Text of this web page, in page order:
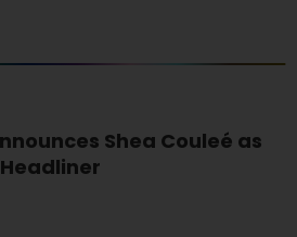
Shea Couleé as